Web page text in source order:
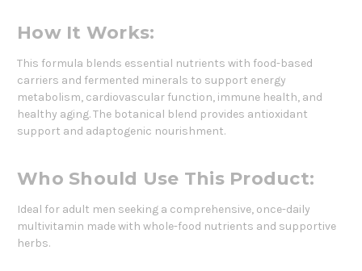
How It Works:
This formula blends essential nutrients with food-based
carriers and fermented minerals to support energy
metabolism, cardiovascular function, immune health, and
healthy aging. The botanical blend provides antioxidant
support and adaptogenic nourishment.
Who Should Use This Product:
Ideal for adult men seeking a comprehensive, once-daily
multivitamin made with whole-food nutrients and supportive
herbs.